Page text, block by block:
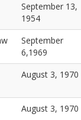
September 13,
1954
September
6,1969
August 3, 1970
August 3, 1970